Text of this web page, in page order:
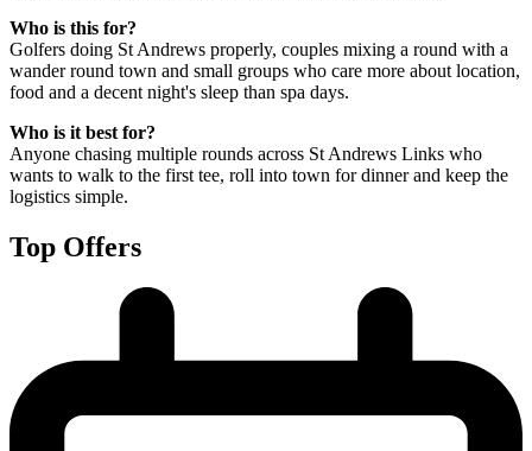
Who is this for?
Golfers doing St Andrews properly, couples mixing a round with a
wander round town and small groups who care more about location,
food and a decent night's sleep than spa days.
Who is it best for?
Anyone chasing multiple rounds across St Andrews Links who
wants to walk to the first tee, roll into town for dinner and keep the
logistics simple.
Top Offers